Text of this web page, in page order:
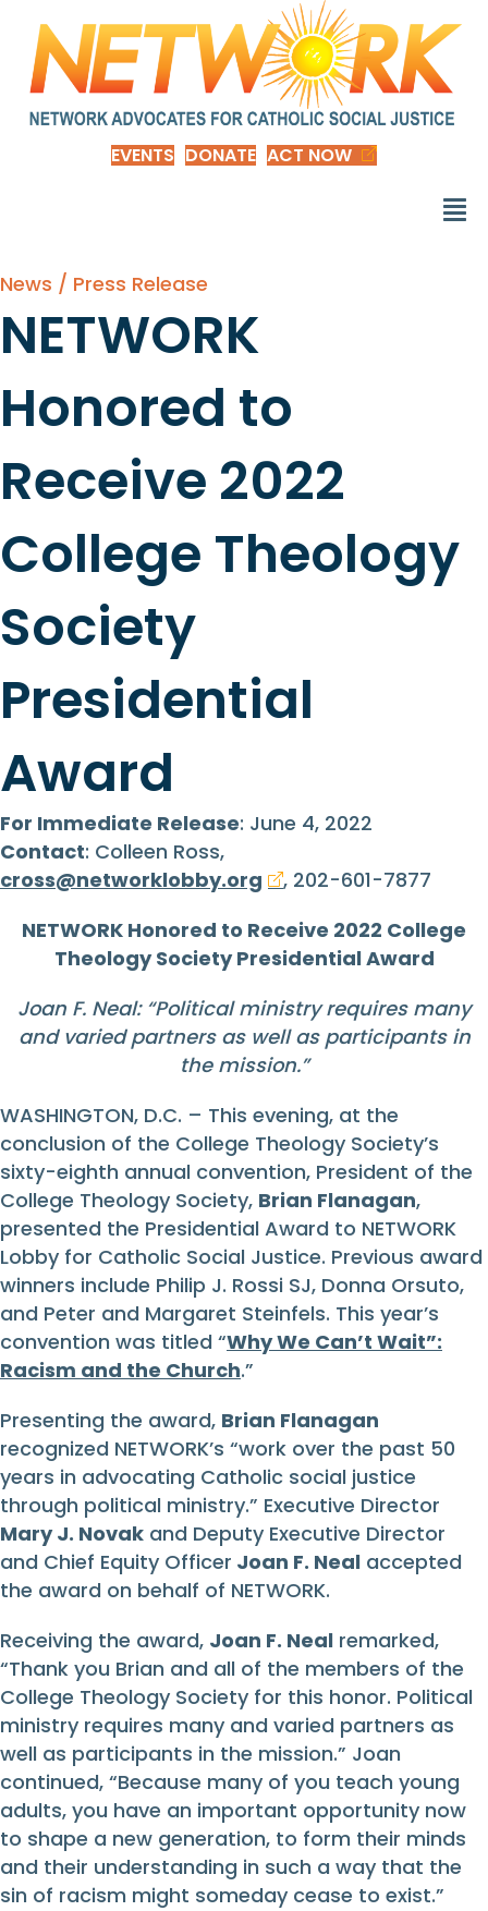
EVENTS DONATE ACT NOW
News / Press Release
NETWORK
Honored to
Receive 2022
College Theology
Society
Presidential
Award
For Immediate Release: June 4, 2022
Contact: Colleen Ross,
cross@networklobby.org
, 202-601-7877
NETWORK Honored to Receive 2022 College
Theology Society Presidential Award
Joan F. Neal: “Political ministry requires many
and varied partners as well as participants in
the mission.”
WASHINGTON, D.C. – This evening, at the
conclusion of the College Theology Society’s
sixty-eighth annual convention, President of the
College Theology Society, Brian Flanagan,
presented the Presidential Award to NETWORK
Lobby for Catholic Social Justice. Previous award
winners include Philip J. Rossi SJ, Donna Orsuto,
and Peter and Margaret Steinfels. This year’s
convention was titled “Why We Can’t Wait”:
Racism and the Church.”
Presenting the award, Brian Flanagan
recognized NETWORK’s “work over the past 50
years in advocating Catholic social justice
through political ministry.” Executive Director
Mary J. Novak and Deputy Executive Director
and Chief Equity Officer Joan F. Neal accepted
the award on behalf of NETWORK.
Receiving the award, Joan F. Neal remarked,
“Thank you Brian and all of the members of the
College Theology Society for this honor. Political
ministry requires many and varied partners as
well as participants in the mission.” Joan
continued, “Because many of you teach young
adults, you have an important opportunity now
to shape a new generation, to form their minds
and their understanding in such a way that the
sin of racism might someday cease to exist.”